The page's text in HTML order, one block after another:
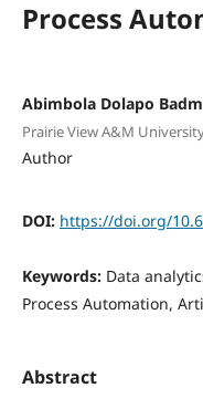
Process
Abimbola Dolapo
Prairie View A&M
Author
DOI: https://doi.org/
Keywords: Data
Process Automation,
Abstract